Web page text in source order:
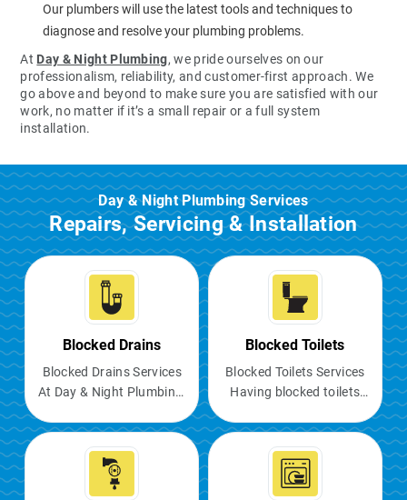
Our plumbers will use the latest tools and techniques to
diagnose and resolve your plumbing problems.
At Day & Night Plumbing, we pride ourselves on our
professionalism, reliability, and customer-first approach. We
go above and beyond to make sure you are satisfied with our
work, no matter if it’s a small repair or a full system
installation.
Day & Night Plumbing Services
Repairs, Servicing & Installation
Blocked Drains
Blocked Drains Services
At Day & Night Plumbing,
nuisance of blocked
drains and the negative
impact they can have on
your daily routine. Our
Blocked Toilets
Blocked Toilets Services
Having blocked toilets
inconvenience, causing
unpleasant odours,
potential flooding, and
making the facility